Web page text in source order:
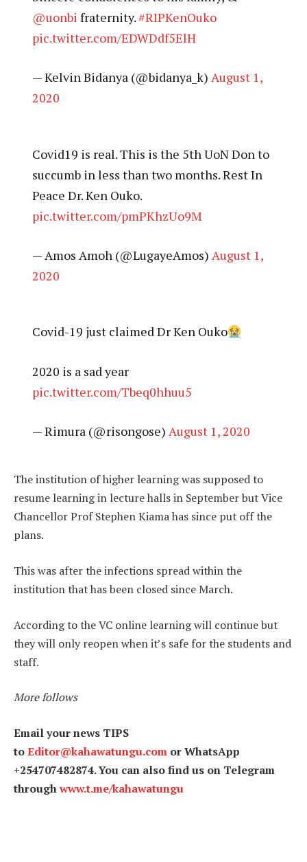
@uonbi fraternity.#RIPKenOuko
pic.twitter.com/EDWDdf5ElH
— Kelvin Bidanya (@bidanya_k) August 1,
2020
Covid19 is real. This is the 5th UoN Don to
succumb in less than two months. Rest In
Peace Dr. Ken Ouko.
pic.twitter.com/pmPKhzUo9M
— Amos Amoh (@LugayeAmos) August 1,
2020
Covid-19 just claimed Dr Ken Ouko
2020 is a sad year
pic.twitter.com/Tbeq0hhuu5
— Rimura (@risongose) August 1, 2020
The institution of higher learning was supposed to
resume learning in lecture halls in September but Vice
Chancellor Prof Stephen Kiama has since put off the
plans.
This was after the infections spread within the
institution that has been closed since March.
According to the VC online learning will continue but
they will only reopen when it’s safe for the students and
staff.
More follows
Email your news TIPS
toEditor@kahawatungu.com or WhatsApp
+254707482874. You can also find us on Telegram
throughwww.t.me/kahawatungu